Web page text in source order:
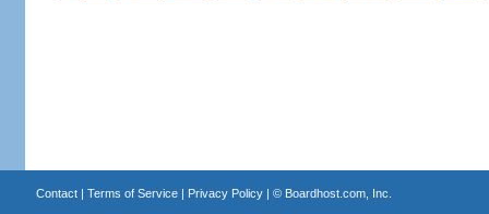
Contact| Terms of Service| Privacy Policy| © Boardhost.com, Inc.